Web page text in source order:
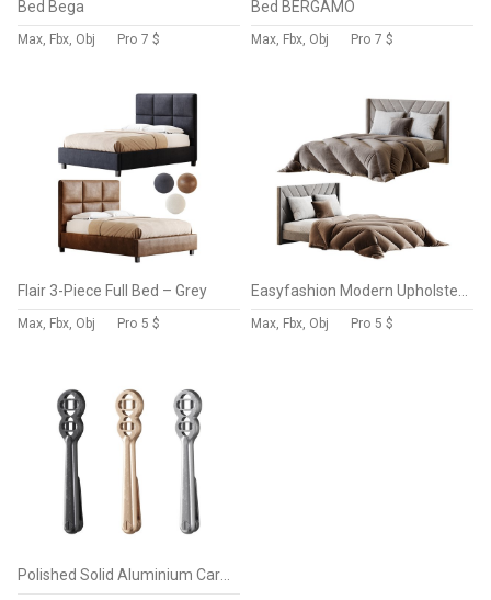
Bed Bega
Max, Fbx, Obj Pro 7 $
Bed BERGAMO
Max, Fbx, Obj Pro 7 $
Flair 3-Piece Full Bed – Grey
Max, Fbx, Obj Pro 5 $ Max, Fbx, Obj Pro 5 $